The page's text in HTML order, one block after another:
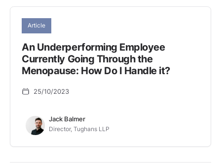
Article
An Underperforming Employee
Currently Going Through the
Menopause: How Do I Handle it?
25/10/2023
Jack Balmer
Director, Tughans LLP